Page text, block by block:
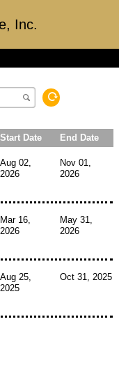
Inc.
Start Date End Date
Aug 02,
2026
Nov 01,
2026
Mar 16,
2026
May 31,
2026
Aug 25,
2025
Oct 31, 2025